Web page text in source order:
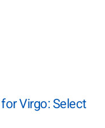
Virgo: Select